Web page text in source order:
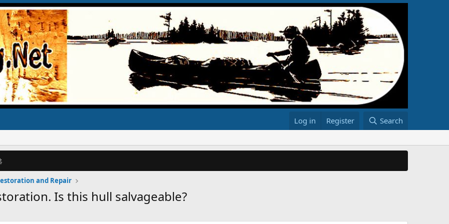
Log in Register Search
and Repair
Is this hull salvageable?